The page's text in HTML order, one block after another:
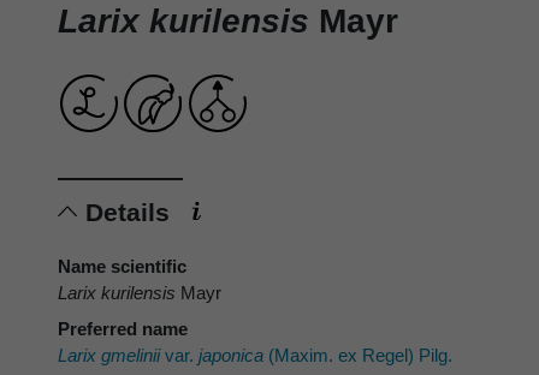
Larix kurilensis Mayr
Details
Name scientific
Larix kurilensis Mayr
Preferred name
Larix gmeliniivar. japonica (Maxim. ex Regel) Pilg.